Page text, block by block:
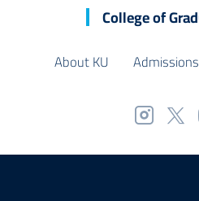
College of
About KU Admissions